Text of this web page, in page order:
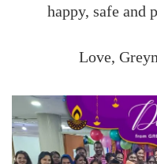
happy, safe and
Love,